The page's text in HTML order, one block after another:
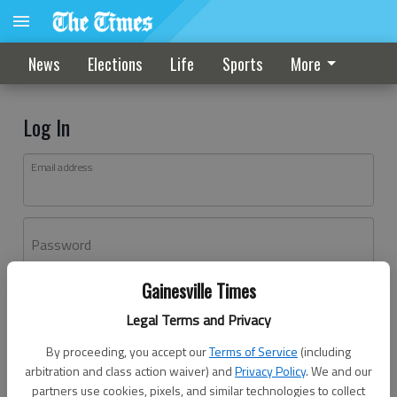
Gainesville Times
Legal Terms and Privacy
By proceeding, you accept ourTerms of Service (including
arbitration and class action waiver) andPrivacy Policy. We and our
partners use cookies, pixels, and similar technologies to collect
News Elections Life Sports More
Log In
Email address
Password
Don't have an account yet?Register here
Log In